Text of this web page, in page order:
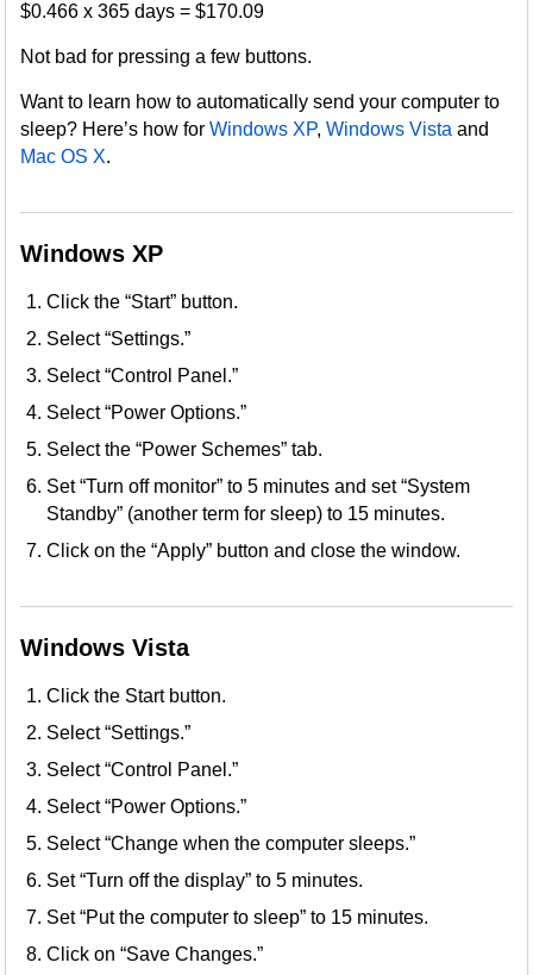
$0.466 x 365 days = $170.09
Not bad for pressing a few buttons.
Want to learn how to automatically send your computer to
sleep? Here’s how forWindows XP,Windows Vistaand
Mac OS X.
Windows XP
Click the “Start” button.
Select “Settings.”
Select “Control Panel.”
Select “Power Options.”
Select the “Power Schemes” tab.
Set “Turn off monitor” to 5 minutes and set “System
Standby” (another term for sleep) to 15 minutes.
Click on the “Apply” button and close the window.
Windows Vista
Click the Start button.
Select “Settings.”
Select “Control Panel.”
Select “Power Options.”
Select “Change when the computer sleeps.”
Set “Turn off the display” to 5 minutes.
Set “Put the computer to sleep” to 15 minutes.
Click on “Save Changes.”